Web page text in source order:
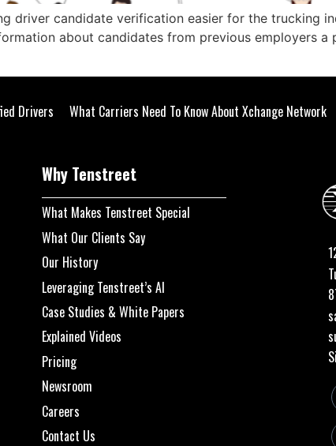
driver candidate verification easier for the trucking
about candidates from previous employers a
Drivers What Carriers Need To Know About Xchange Network
Why Tenstreet
What Makes Tenstreet Special
What Our Clients Say
Our History
Leveraging Tenstreet’s AI
Case Studies & White Papers
Explained Videos
Pricing
Newsroom
Careers
Contact Us